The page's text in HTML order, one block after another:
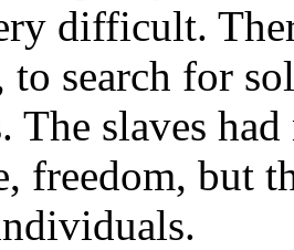
difficult.
search for
The slaves
freedom, but